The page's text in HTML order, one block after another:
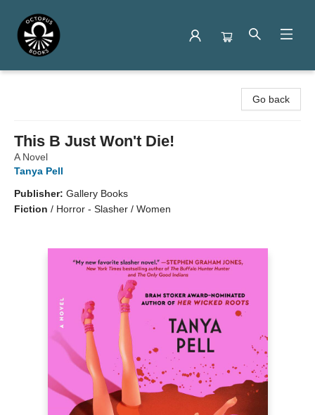
Go back
This B Just Won't Die!
A Novel
Tanya Pell
Publisher: Gallery Books
Fiction / Horror - Slasher / Women